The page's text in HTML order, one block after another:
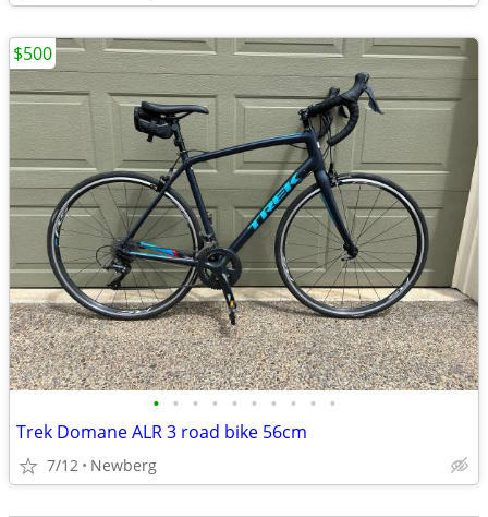
• • • • • • • • • •
Trek Domane ALR 3 road bike 56cm
7/12 Newberg
$500